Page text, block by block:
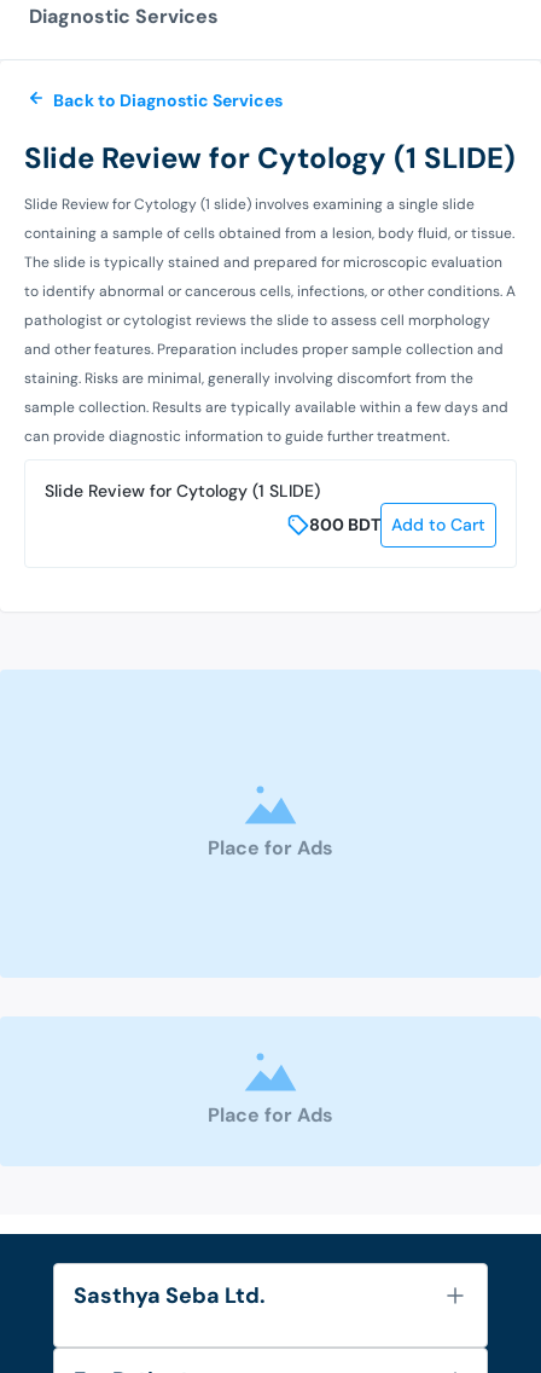
Diagnostic Services
Back to Diagnostic Services
Slide Review for Cytology (1 SLIDE)
Slide Review for Cytology (1 slide) involves examining a single slide
containing a sample of cells obtained from a lesion, body fluid, or tissue.
The slide is typically stained and prepared for microscopic evaluation
to identify abnormal or cancerous cells, infections, or other conditions. A
pathologist or cytologist reviews the slide to assess cell morphology
and other features. Preparation includes proper sample collection and
staining. Risks are minimal, generally involving discomfort from the
sample collection. Results are typically available within a few days and
can provide diagnostic information to guide further treatment.
Slide Review for Cytology (1 SLIDE)
800 BDT Add to Cart
Place for Ads
Place for Ads
Sasthya Seba Ltd.
About Us